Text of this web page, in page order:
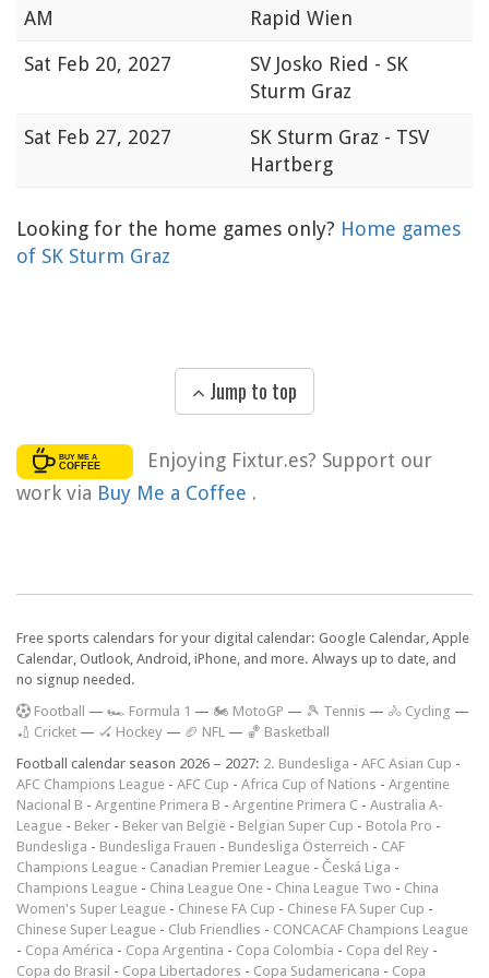
AM
Rapid Wien
Sat Feb 20, 2027
SV Josko Ried - SK
Sturm Graz
Sat Feb 27, 2027
SK Sturm Graz - TSV
Hartberg
Looking for the home games only? Home games
of SK Sturm Graz
Jump to top
Enjoying Fixtur.es? Support our
work via Buy Me a Coffee .
Free sports calendars for your digital calendar: Google Calendar, Apple
Calendar, Outlook, Android, iPhone, and more. Always up to date, and
no signup needed.
Football — 🏎️ Formula 1 — 🏍 MotoGP — 🎾 Tennis — 🚴 Cycling —
🏏 Cricket — 🏑 Hockey — 🏈 NFL — 🏀 Basketball
Football calendar season 2026 – 2027: 2. Bundesliga - AFC Asian Cup -
AFC Champions League - AFC Cup - Africa Cup of Nations - Argentine
Nacional B - Argentine Primera B - Argentine Primera C - Australia A-
League - Beker - Beker van België - Belgian Super Cup - Botola Pro -
Bundesliga - Bundesliga Frauen - Bundesliga Österreich - CAF
Champions League - Canadian Premier League - Česká Liga -
Champions League - China League One - China League Two - China
Women's Super League - Chinese FA Cup - Chinese FA Super Cup -
Chinese Super League - Club Friendlies - CONCACAF Champions League
- Copa América - Copa Argentina - Copa Colombia - Copa del Rey -
Copa do Brasil - Copa Libertadores - Copa Sudamericana - Copa